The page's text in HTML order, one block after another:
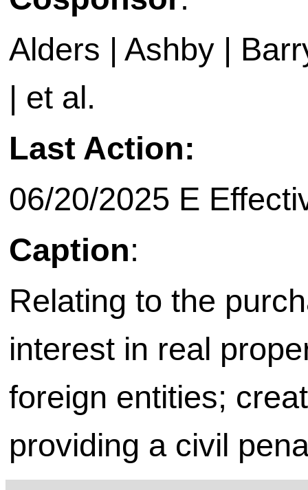
Alders | Ashby |
| et al.
Last Action:
06/20/2025 E
Caption:
Relating to the
interest in real
foreign entities;
providing a civil